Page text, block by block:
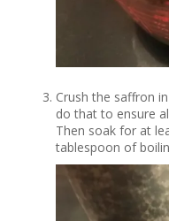
Crush the saffron
do that to ensure
Then soak for at
tablespoon of